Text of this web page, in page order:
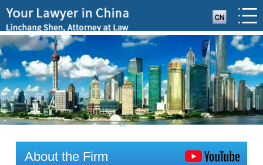
About the Firm